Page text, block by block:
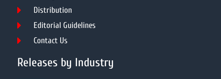
Distribution
Editorial Guidelines
Contact Us
Releases by Industry